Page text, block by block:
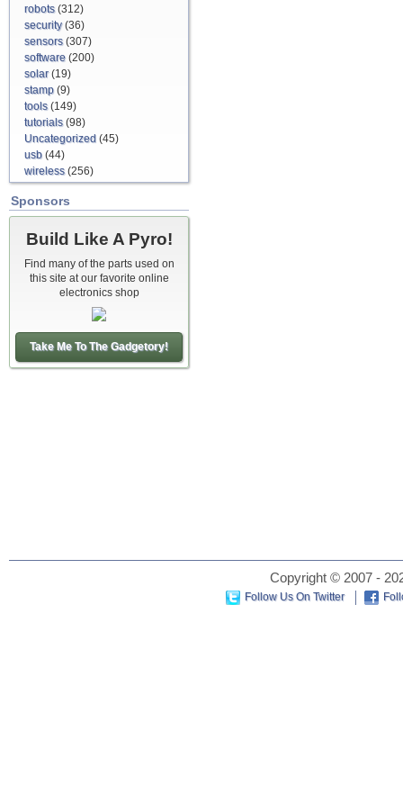
robots(312)
security(36)
sensors(307)
software (200)
solar(19)
stamp (9)
tools(149)
tutorials(98)
Uncategorized (45)
usb (44)
wireless(256)
Sponsors
Build Like A Pyro!
Find many of the parts used on
this site at our favorite online
electronics shop
Take Me To The Gadgetory!
Copyright © 2007 -
Follow Us On Twitter